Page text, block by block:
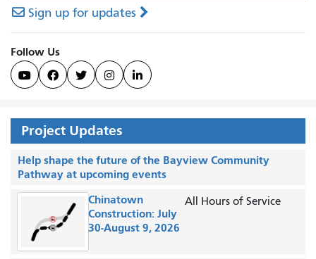
Sign up for updates
Follow Us
    
Project Updates
Help shape the future of the Bayview Community
Pathway at upcoming events
Chinatown
Construction: July
30-August 9, 2026
All Hours of Service